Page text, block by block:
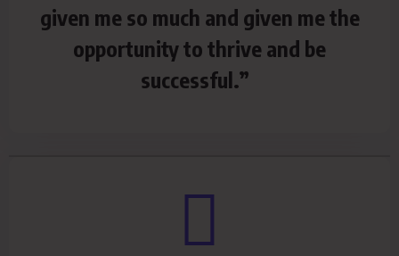
given me so much and given me the
opportunity to thrive and be
successful.”